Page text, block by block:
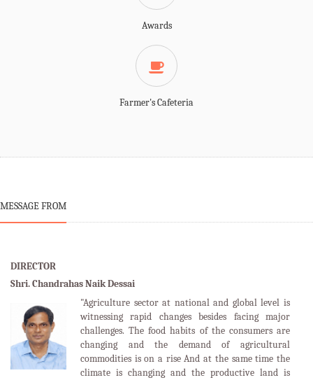
Awards
Farmer's Cafeteria
MESSAGE FROM
DIRECTOR
Shri. Chandrahas Naik Dessai
"Agriculture sector at national and global level is
witnessing rapid changes besides facing major
challenges. The food habits of the consumers are
changing and the demand of agricultural
commodities is on a rise And at the same time the
climate is changing and the productive land is